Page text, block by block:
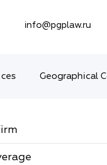
info@pgplaw.ru
Geographical